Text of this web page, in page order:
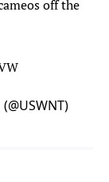
off the